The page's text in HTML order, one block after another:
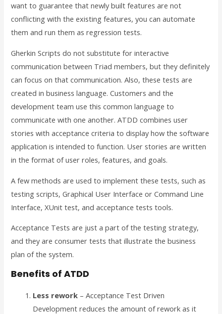
want to guarantee that newly built features are not
conflicting with the existing features, you can automate
them and run them as regression tests.
Gherkin Scripts do not substitute for interactive
communication between Triad members, but they definitely
can focus on that communication. Also, these tests are
created in business language. Customers and the
development team use this common language to
communicate with one another. ATDD combines user
stories with acceptance criteria to display how the software
application is intended to function. User stories are written
in the format of user roles, features, and goals.
A few methods are used to implement these tests, such as
testing scripts, Graphical User Interface or Command Line
Interface, XUnit test, and acceptance tests tools.
Acceptance Tests are just a part of the testing strategy,
and they are consumer tests that illustrate the business
plan of the system.
Benefits of ATDD
Less rework – Acceptance Test Driven
Development reduces the amount of rework as it